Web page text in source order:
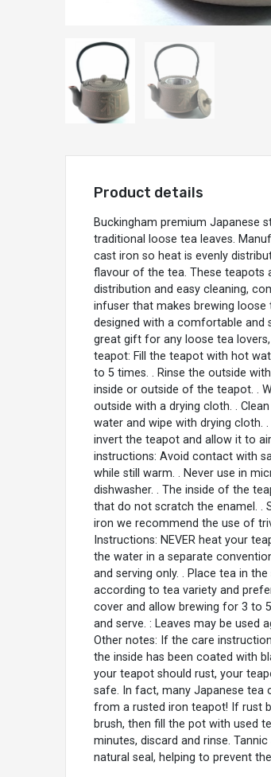
Product details
Buckingham premium Japanese
traditional loose tea leaves.
cast iron so heat is evenly
flavour of the tea. These teapots
distribution and easy cleaning,
infuser that makes brewing
designed with a comfortable and
great gift for any loose tea
teapot: Fill the teapot with hot
to 5 times. . Rinse the outside
inside or outside of the teapot. .
outside with a drying cloth. .
water and wipe with drying cloth.
invert the teapot and allow it to
instructions: Avoid contact with
while still warm. . Never use in
dishwasher. . The inside of the
that do not scratch the enamel. .
iron we recommend the use of
Instructions: NEVER heat your
the water in a separate
and serving only. . Place tea in
according to tea variety and
cover and allow brewing for 3 to
and serve. : Leaves may be used
Other notes: If the care
the inside has been coated with
your teapot should rust, your
safe. In fact, many Japanese
from a rusted iron teapot! If rust
brush, then fill the pot with used
minutes, discard and rinse.
natural seal, helping to prevent